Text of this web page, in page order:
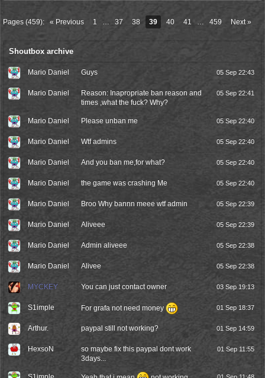
Pages (459): « Previous 1 … 37 38 39 40 41 … 459 Next »
Shoutbox archive
Mario Daniel Guys 05 Sep 22:43
Mario Daniel
Reason: Inapropriate ban reason and
times ,what the fuck? Why?
05 Sep 22:41
Mario Daniel Please unban me 05 Sep 22:40
Mario Daniel Wtf admins 05 Sep 22:40
Mario Daniel And you ban me,for what? 05 Sep 22:40
Mario Daniel the game was crashing Me 05 Sep 22:40
Mario Daniel Broo Why bannn meee wtf admin 05 Sep 22:39
Mario Daniel Aliveee 05 Sep 22:39
Mario Daniel Admin aliveee 05 Sep 22:38
Mario Daniel Alivee 05 Sep 22:38
MYCKEY You can just contact owner 03 Sep 19:13
S1imple For grafa not need money 01 Sep 18:37
Arthur. paypal still not working? 01 Sep 14:59
HexsoN
so maybe fix this paypal dont work
3days...
01 Sep 11:55